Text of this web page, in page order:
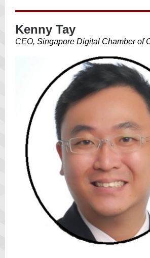
Kenny Tay
CEO, Singapore Digital Chamber of